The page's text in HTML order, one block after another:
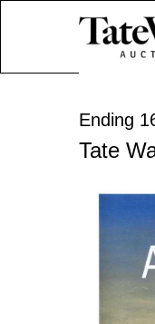
Ending
Tate